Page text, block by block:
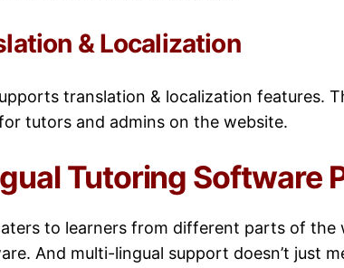
& Localization
translation & localization features.
tutors and admins on the website.
Tutoring Software
to learners from different parts of the
And multi-lingual support doesn’t just